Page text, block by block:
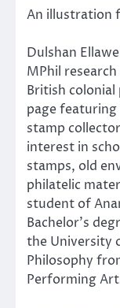
An illustration
Dulshan
MPhil
British
page featuring
stamp
interest in
stamps, old
philatelic
student of
Bachelor’s
the University
Philosophy
Performing